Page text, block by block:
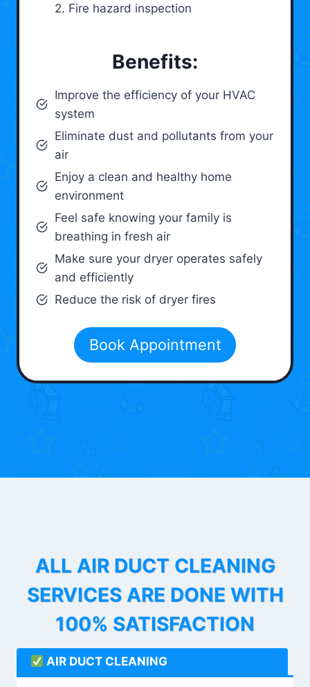
2. Fire hazard inspection
Benefits:
Improve the efficiency of your HVAC
system
Eliminate dust and pollutants from your
air
Enjoy a clean and healthy home
environment
Feel safe knowing your family is
breathing in fresh air
Make sure your dryer operates safely
and efficiently
Reduce the risk of dryer fires
Book Appointment
ALL AIR DUCT CLEANING
SERVICES ARE DONE WITH
100% SATISFACTION
AIR DUCT CLEANING